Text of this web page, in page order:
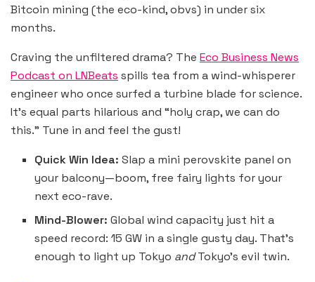
Bitcoin mining (the eco-kind, obvs) in under six
months.
Craving the unfiltered drama? The Eco Business News
Podcast on LNBeats spills tea from a wind-whisperer
engineer who once surfed a turbine blade for science.
It’s equal parts hilarious and “holy crap, we can do
this.” Tune in and feel the gust!
Quick Win Idea: Slap a mini perovskite panel on
your balcony—boom, free fairy lights for your
next eco-rave.
Mind-Blower: Global wind capacity just hit a
speed record: 15 GW in a single gusty day. That’s
enough to light up Tokyo andTokyo’s evil twin.